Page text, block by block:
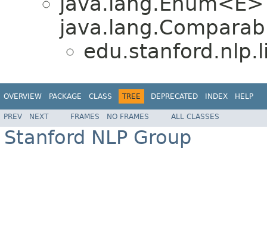
OVERVIEW PACKAGE CLASS TREE DEPRECATED INDEX HELP
PREV NEXT FRAMES NO FRAMES ALL CLASSES
Stanford NLP Group